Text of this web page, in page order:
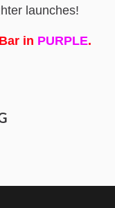
launches!
in PURPLE.